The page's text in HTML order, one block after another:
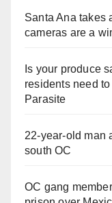
Santa Ana takes
cameras are a
Is your produce
residents need
Parasite
22-year-old man
south OC
OC gang